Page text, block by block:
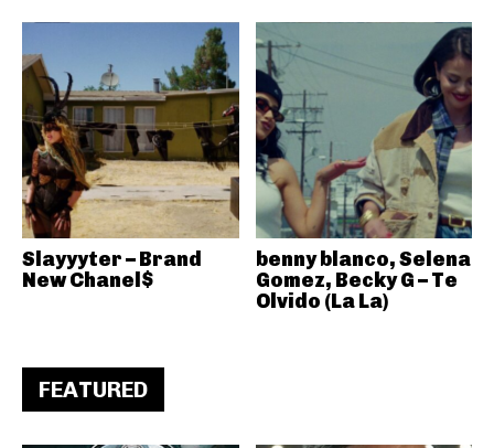
Slayyyter – Brand
New Chanel$
benny blanco, Selena
Gomez, Becky G – Te
Olvido (La La)
FEATURED